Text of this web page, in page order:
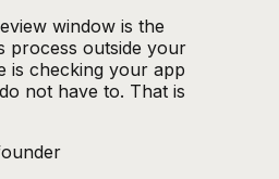
window is the
process outside your
is checking your app
not have to. That is